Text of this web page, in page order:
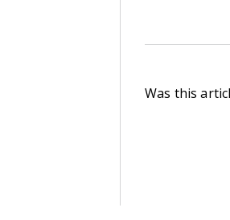
Was this